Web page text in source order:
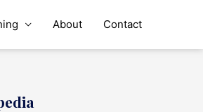
About Contact